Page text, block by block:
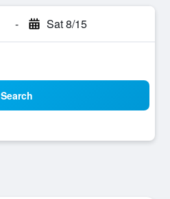
- Sat 8/15
Search